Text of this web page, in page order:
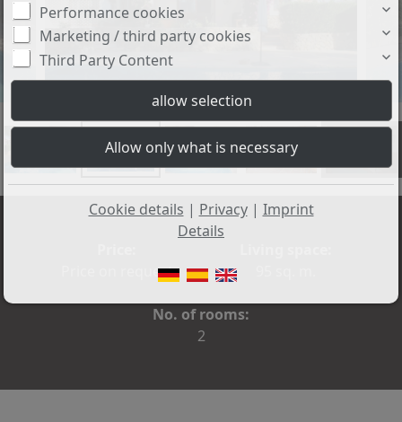
Price on request
No. of rooms:
2
Performance cookies
Marketing / third party cookies
Third Party Content
Cookie details | Privacy| Imprint
Details